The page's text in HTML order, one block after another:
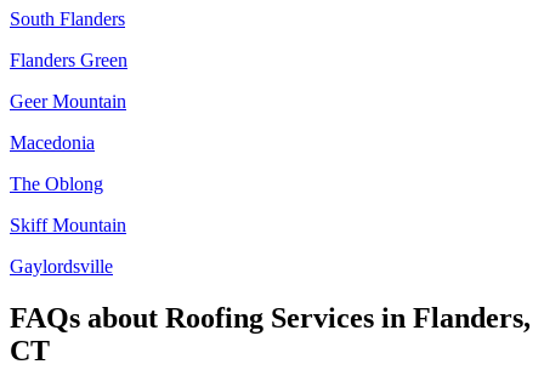
South Flanders
Flanders Green
Geer Mountain
Macedonia
The Oblong
Skiff Mountain
Gaylordsville
FAQs about Roofing Services in Flanders,
CT